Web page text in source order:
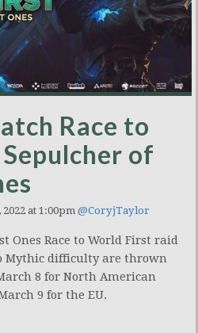
Race to
of
at 1:00pm @CoryjTaylor
Ones Race to World First raid
Mythic difficulty are thrown
8 for North American
9 for the EU.